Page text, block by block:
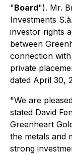
"Board"). Mr.
Investments
investor rights
between
connection
private
dated April 30,
"We are
stated David
Greenheart
the metals and
strong